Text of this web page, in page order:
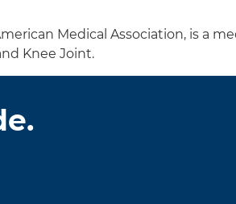
Medical Association, is a
Knee Joint.